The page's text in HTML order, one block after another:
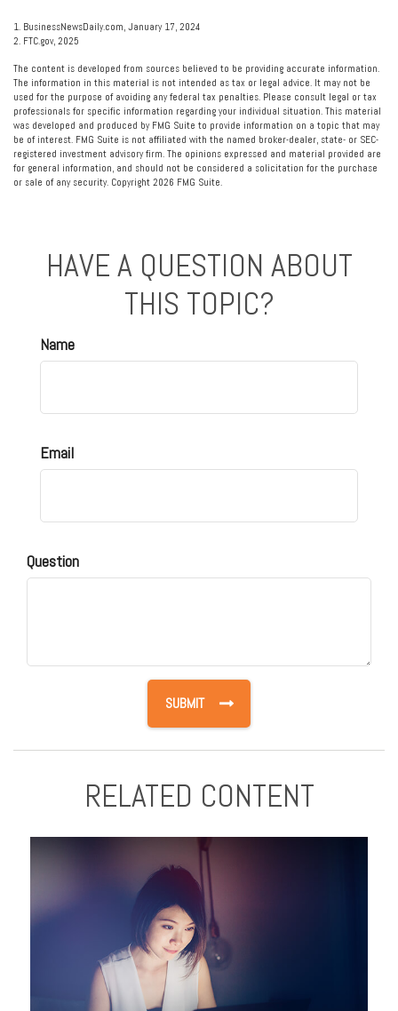
1. BusinessNewsDaily.com, January 17, 2024
2. FTC.gov, 2025
The content is developed from sources believed to be providing accurate information.
The information in this material is not intended as tax or legal advice. It may not be
used for the purpose of avoiding any federal tax penalties. Please consult legal or tax
professionals for specific information regarding your individual situation. This material
was developed and produced by FMG Suite to provide information on a topic that may
be of interest. FMG Suite is not affiliated with the named broker-dealer, state- or SEC-
registered investment advisory firm. The opinions expressed and material provided are
for general information, and should not be considered a solicitation for the purchase
or sale of any security. Copyright 2026 FMG Suite.
HAVE A QUESTION ABOUT
THIS TOPIC?
Name
Email
Question
RELATED CONTENT